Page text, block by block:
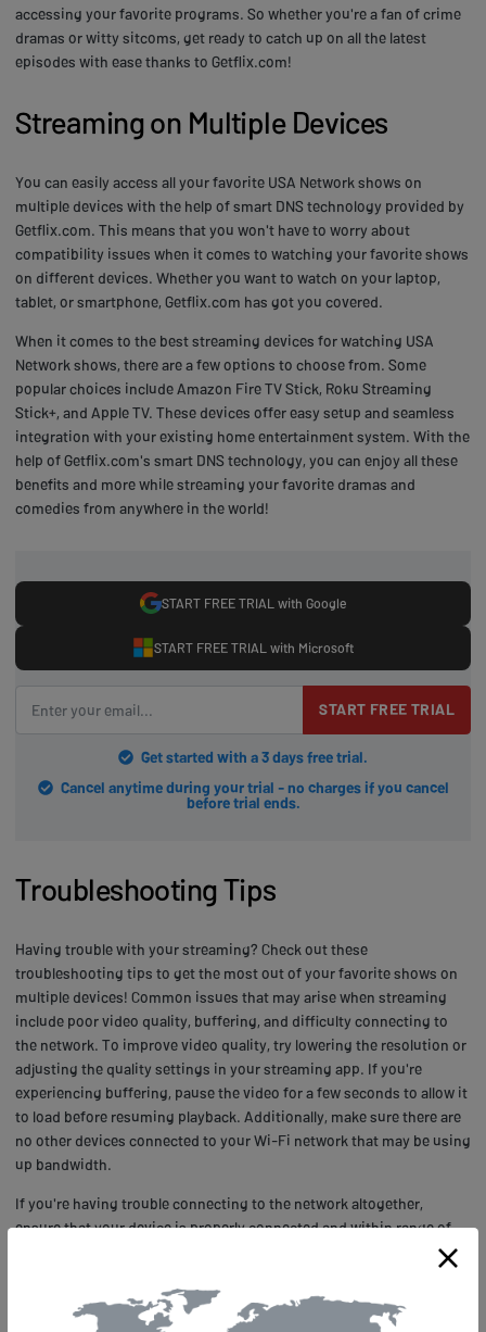
accessing your favorite programs. So whether you're a fan of crime
dramas or witty sitcoms, get ready to catch up on all the latest
episodes with ease thanks to Getflix.com!
Streaming on Multiple Devices
You can easily access all your favorite USA Network shows on
multiple devices with the help of smart DNS technology provided by
Getflix.com. This means that you won't have to worry about
compatibility issues when it comes to watching your favorite shows
on different devices. Whether you want to watch on your laptop,
tablet, or smartphone, Getflix.com has got you covered.
When it comes to the best streaming devices for watching USA
Network shows, there are a few options to choose from. Some
popular choices include Amazon Fire TV Stick, Roku Streaming
Stick+, and Apple TV. These devices offer easy setup and seamless
integration with your existing home entertainment system. With the
help of Getflix.com's smart DNS technology, you can enjoy all these
benefits and more while streaming your favorite dramas and
comedies from anywhere in the world!
START FREE TRIAL with Google
START FREE TRIAL with Microsoft
START FREE TRIAL
Get started with a 3 days free trial.
Cancel anytime during your trial - no charges if you cancel
before trial ends.
Troubleshooting Tips
Having trouble with your streaming? Check out these
troubleshooting tips to get the most out of your favorite shows on
multiple devices! Common issues that may arise when streaming
include poor video quality, buffering, and difficulty connecting to
the network. To improve video quality, try lowering the resolution or
adjusting the quality settings in your streaming app. If you're
experiencing buffering, pause the video for a few seconds to allow it
to load before resuming playback. Additionally, make sure there are
no other devices connected to your Wi-Fi network that may be using
up bandwidth.
If you're having trouble connecting to the network altogether,
ensure that your device is properly connected and within range of
updating firmware or software on your device or resetting it
completely. It's always a good idea to check for updates regularly